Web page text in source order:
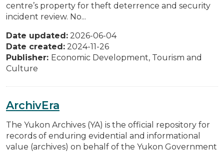
centre’s property for theft deterrence and security
incident review. No...
Date updated: 2026-06-04
Date created: 2024-11-26
Publisher: Economic Development, Tourism and
Culture
ArchivEra
The Yukon Archives (YA) is the official repository for
records of enduring evidential and informational
value (archives) on behalf of the Yukon Government